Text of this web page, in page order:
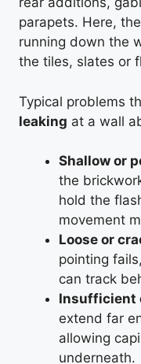
parapets. Here,
running down the
the tiles, slates or
Typical problems
leaking at a wall
Shallow or
the
hold the
movement
Loose or
pointing
can track
Insufficient
extend far
allowing
underneath.